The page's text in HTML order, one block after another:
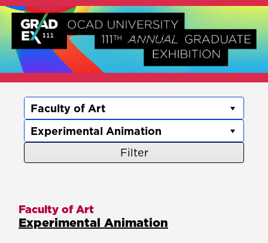
Filter
Faculty of Art
Experimental Animation